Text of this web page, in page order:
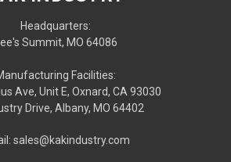
Headquarters:
Summit, MO 64086
Facilities:
Ave, Unit E, Oxnard, CA 93030
Drive, Albany, MO 64402
sales@kakindustry.com